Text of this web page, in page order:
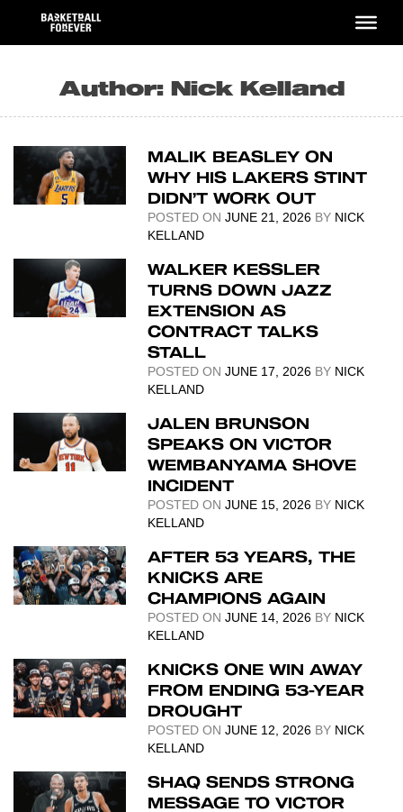
content
Author: Nick Kelland
MALIK BEASLEY ON
WHY HIS LAKERS STINT
DIDN’T WORK OUT
POSTED ONJUNE 21, 2026 BY NICK
KELLAND
WALKER KESSLER
TURNS DOWN JAZZ
EXTENSION AS
CONTRACT TALKS
STALL
POSTED ONJUNE 17, 2026 BY NICK
KELLAND
JALEN BRUNSON
SPEAKS ON VICTOR
WEMBANYAMA SHOVE
INCIDENT
POSTED ONJUNE 15, 2026 BY NICK
KELLAND
AFTER 53 YEARS, THE
KNICKS ARE
CHAMPIONS AGAIN
POSTED ONJUNE 14, 2026 BY NICK
KELLAND
KNICKS ONE WIN AWAY
FROM ENDING 53-YEAR
DROUGHT
POSTED ONJUNE 12, 2026 BY NICK
KELLAND
SHAQ SENDS STRONG
MESSAGE TO VICTOR